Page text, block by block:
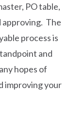
PO table,
approving. The
process is
and
hopes of
improving your